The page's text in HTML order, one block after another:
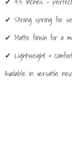
✔ Strong spring for
✔ Matte finish for a
✔ Lightweight &
Available in versatile